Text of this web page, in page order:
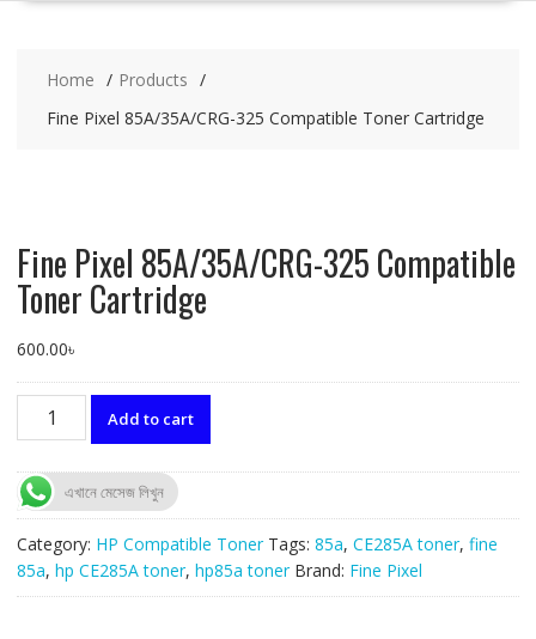
Home
Products
Fine Pixel 85A/35A/CRG-325 Compatible Toner Cartridge
Fine Pixel 85A/35A/CRG-325 Compatible
Toner Cartridge
600.00৳
325
Compatible
Toner
Cartridge
quantity
Add to cart
এখানে মেসেজ লিখুন
Category: HP Compatible Toner Tags: 85a, CE285A toner, fine
85a, hp CE285A toner, hp85a toner Brand: Fine Pixel